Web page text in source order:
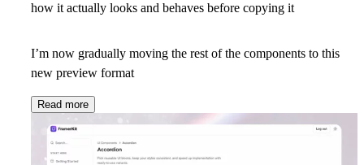
how it actually looks and behaves before copying it
I’m now gradually moving the rest of the components to this
new preview format
Read more